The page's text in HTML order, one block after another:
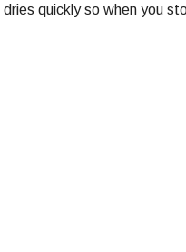
quickly so when you